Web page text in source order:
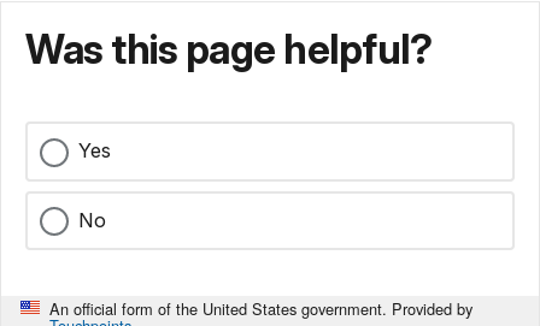
Was this page helpful?
Yes
No
An official form of the United States government. Provided by